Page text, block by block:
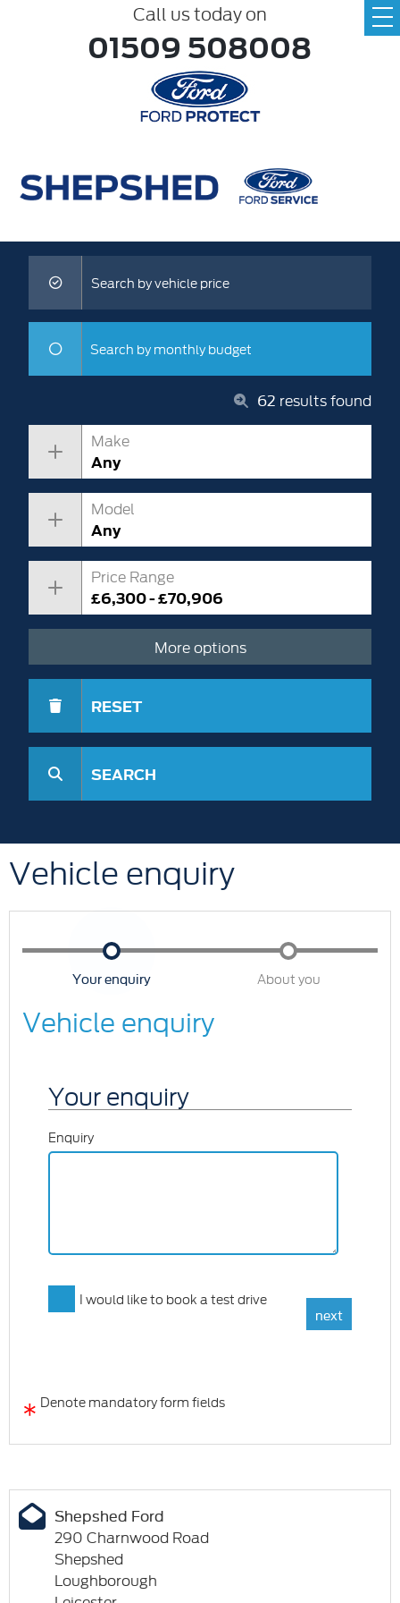
Call us today on
01509 508008
Search by vehicle price
Search by monthly budget
62 results found
Make
Any
Model
Any
Price Range
£6,300 - £70,906
More options
RESET
SEARCH
Vehicle enquiry
Your enquiry About you
Vehicle enquiry
Your enquiry
Enquiry
I would like to book a test drive
* Denote mandatory form fields
Shepshed Ford
290 Charnwood Road
Shepshed
Loughborough